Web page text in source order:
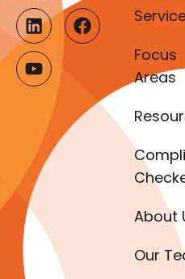
Focus
Areas
About
Our